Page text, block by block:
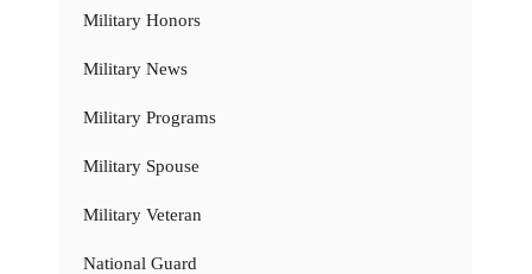
Military Honors
Military News
Military Programs
Military Spouse
Military Veteran
National Guard